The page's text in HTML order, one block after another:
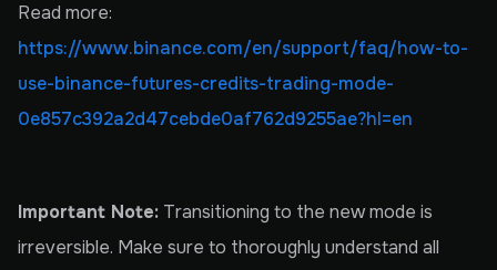
Read more:
https://www.binance.com/en/support/faq/how-to-
use-binance-futures-credits-trading-mode-
0e857c392a2d47cebde0af762d9255ae?hl=en
Important Note: Transitioning to the new mode is
irreversible. Make sure to thoroughly understand all